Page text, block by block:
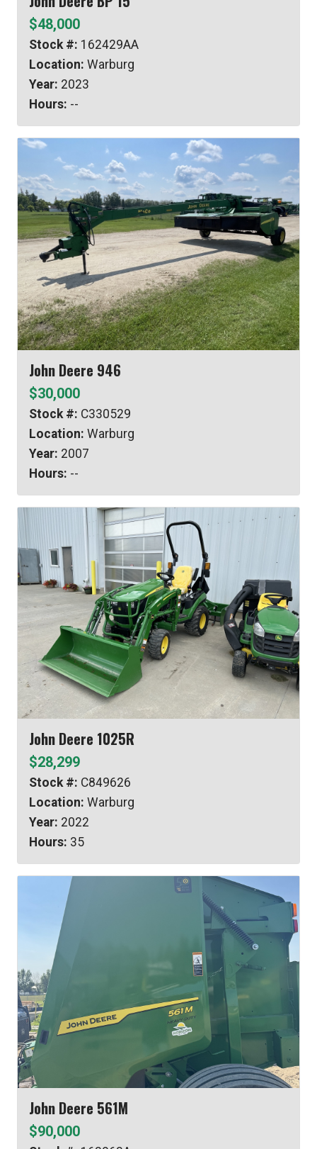
$48,000
Stock #: 162429AA
Location: Warburg
Year: 2023
Hours: --
John Deere 946
$30,000
Stock #: C330529
Location: Warburg
Year: 2007
Hours: --
John Deere 1025R
$28,299
Stock #: C849626
Location: Warburg
Year: 2022
Hours: 35
John Deere 561M
$90,000